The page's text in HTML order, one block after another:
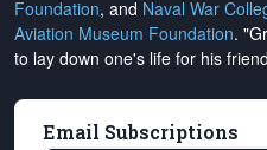
Foundation, and Naval War
Aviation Museum Foundation.
to lay down one's life for his
Email Subscriptions